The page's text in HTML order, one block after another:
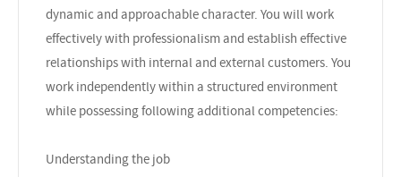
dynamic and approachable character. You will work
effectively with professionalism and establish effective
relationships with internal and external customers. You
work independently within a structured environment
while possessing following additional competencies:
Understanding the job